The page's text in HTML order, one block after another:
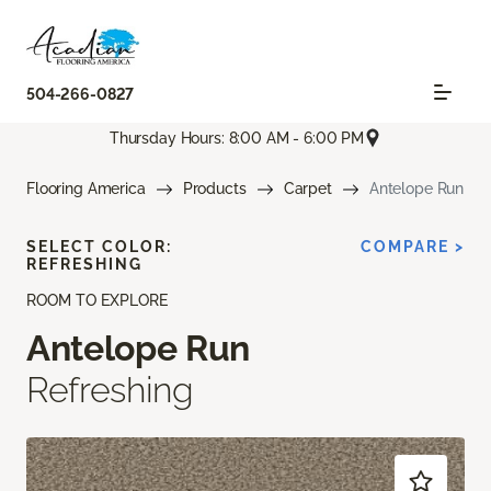
504-266-0827
Thursday Hours: 8:00 AM - 6:00 PM
Flooring America Products Carpet Antelope Run
ROOM TO EXPLORE
Antelope Run
Refreshing
SELECT COLOR:
REFRESHING
COMPARE >